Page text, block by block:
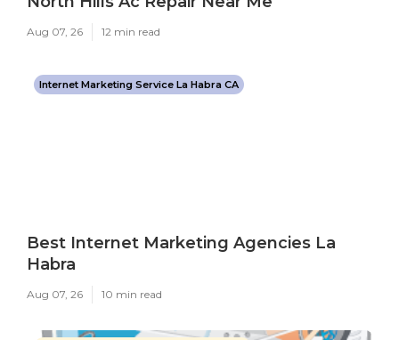
Aug 07, 26 12 min read
Internet Marketing Service La Habra CA
Best Internet Marketing Agencies La
Habra
Aug 07, 26 10 min read